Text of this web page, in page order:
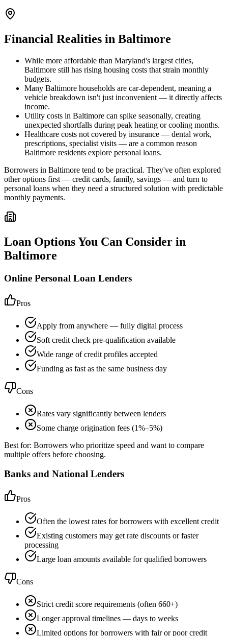
Financial Realities in Baltimore
While more affordable than Maryland's largest cities,
Baltimore still has rising housing costs that strain monthly
budgets.
Many Baltimore households are car-dependent, meaning a
vehicle breakdown isn't just inconvenient — it directly affects
income.
Utility costs in Baltimore can spike seasonally, creating
unexpected shortfalls during peak heating or cooling months.
Healthcare costs not covered by insurance — dental work,
prescriptions, specialist visits — are a common reason
Baltimore residents explore personal loans.
Borrowers in Baltimore tend to be practical. They've often explored
other options first — credit cards, family, savings — and turn to
personal loans when they need a structured solution with predictable
monthly payments.
Loan Options You Can Consider in
Baltimore
Online Personal Loan Lenders
Pros
Apply from anywhere — fully digital process
Soft credit check pre-qualification available
Wide range of credit profiles accepted
Funding as fast as the same business day
Cons
Rates vary significantly between lenders
Some charge origination fees (1%–5%)
Best for: Borrowers who prioritize speed and want to compare
multiple offers before choosing.
Banks and National Lenders
Pros
Often the lowest rates for borrowers with excellent credit
Existing customers may get rate discounts or faster
processing
Large loan amounts available for qualified borrowers
Cons
Strict credit score requirements (often 660+)
Longer approval timelines — days to weeks
Limited options for borrowers with fair or poor credit